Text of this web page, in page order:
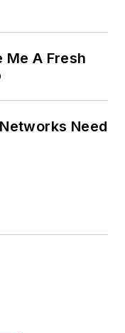
Me A Fresh
Need